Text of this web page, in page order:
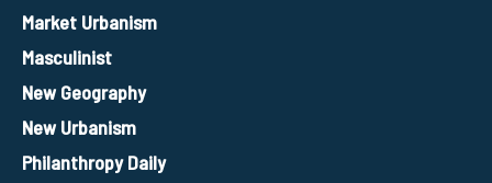
Market Urbanism
Masculinist
New Geography
New Urbanism
Philanthropy Daily